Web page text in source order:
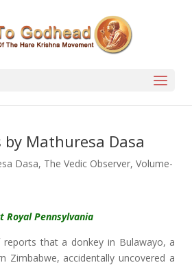
by Mathuresa Dasa
Dasa, The Vedic Observer, Volume-
Royal Pennsylvania
reports that a donkey in Bulawayo, a
Zimbabwe, accidentally uncovered a